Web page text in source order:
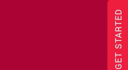
GET STARTED